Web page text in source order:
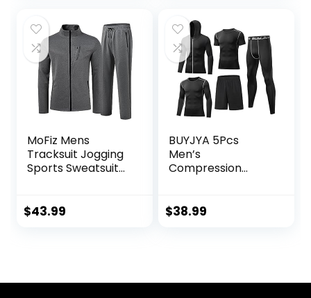
MoFiz Mens
Tracksuit Jogging
Sports Sweatsuit
Athletic Pants Full
$43.99
BUYJYA 5Pcs
Men’s
Compression
Jacket Athletic
$38.99